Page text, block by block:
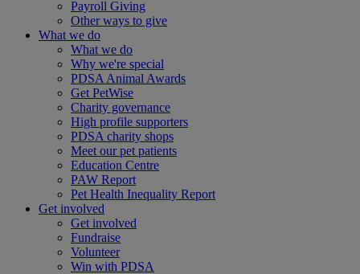
Payroll Giving
Other ways to give
What we do
What we do
Why we're special
PDSA Animal Awards
Get PetWise
Charity governance
High profile supporters
PDSA charity shops
Meet our pet patients
Education Centre
PAW Report
Pet Health Inequality Report
Get involved
Get involved
Fundraise
Volunteer
Win with PDSA